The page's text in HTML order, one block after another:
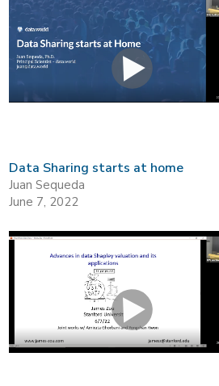
Data Sharing starts at home
Juan Sequeda
June 7, 2022